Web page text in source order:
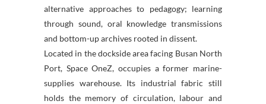
alternative approaches to pedagogy; learning
through sound, oral knowledge transmissions
and bottom-up archives rooted in dissent.
Located in the dockside area facing Busan North
Port, Space OneZ, occupies a former marine-
supplies warehouse. Its industrial fabric still
holds the memory of circulation, labour and